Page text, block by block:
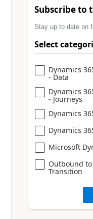
Subscribe to
Stay up to date on
Select
Dynamics
- Data
Dynamics
- Journeys
Dynamics
Dynamics
Microsoft
Outbound to
Transition